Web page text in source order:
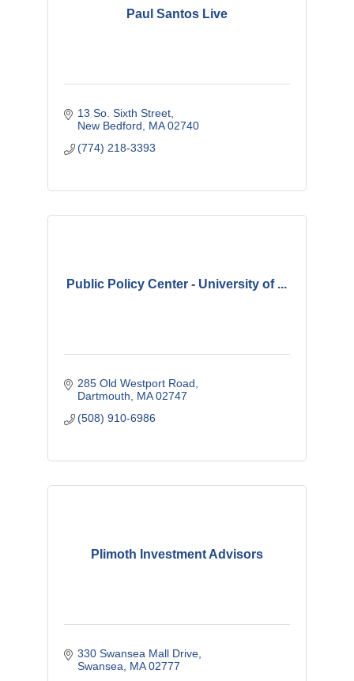
Paul Santos Live
13 So. Sixth Street
New Bedford
MA 02740
(774) 218-3393
Public Policy Center - University of ...
285 Old Westport Road
Dartmouth
MA 02747
(508) 910-6986
Plimoth Investment Advisors
330 Swansea Mall Drive
Swansea
MA 02777